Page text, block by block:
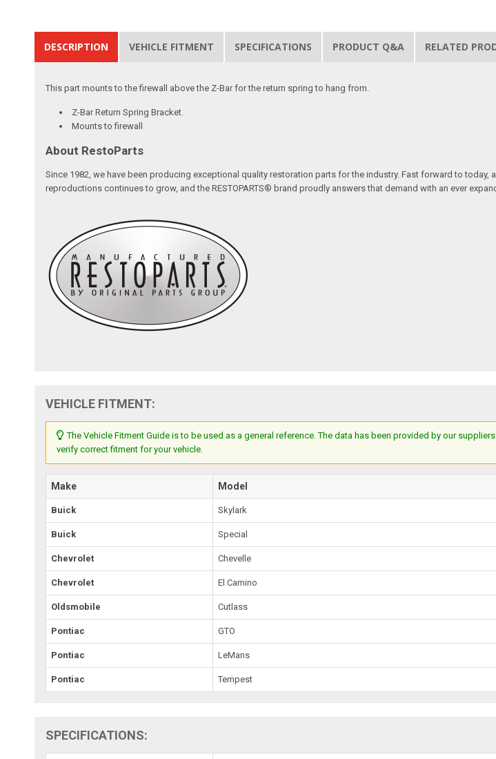
DESCRIPTION VEHICLE FITMENT SPECIFICATIONS PRODUCT Q&A RELATED
This part mounts to the firewall above the Z-Bar for the return spring to hang from.
Z-Bar Return Spring Bracket.
Mounts to firewall
About RestoParts
Since 1982, we have been producing exceptional quality restoration parts for the industry. Fast forward to
reproductions continues to grow, and the RESTOPARTS® brand proudly answers that demand with an ever
VEHICLE FITMENT:
The Vehicle Fitment Guide is to be used as a general reference. The data has been provided by our
verify correct fitment for your vehicle.
Make Model
Buick Skylark
Buick Special
Chevrolet Chevelle
Chevrolet El Camino
Oldsmobile Cutlass
Pontiac GTO
Pontiac LeMans
Pontiac Tempest
SPECIFICATIONS: